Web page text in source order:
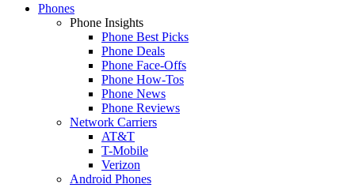
Phones
Phone Insights
Phone Best Picks
Phone Deals
Phone Face-Offs
Phone How-Tos
Phone News
Phone Reviews
Network Carriers
AT&T
T-Mobile
Verizon
Android Phones